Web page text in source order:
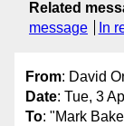
Related
message
In
From: David
Date: Tue, 3
To: "Mark